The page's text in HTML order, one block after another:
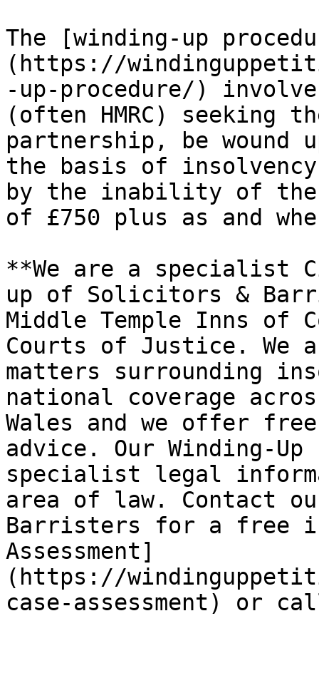
The [winding-up
(https://
-up-procedure/)
(often HMRC) seeking
partnership, be wound
the basis of insolvency
by the inability of the
of £750 plus as and
**We are a specialist
up of Solicitors &
Middle Temple Inns of
Courts of Justice. We
matters surrounding
national coverage
Wales and we offer
advice. Our Winding-
specialist legal
area of law. Contact
Barristers for a free
Assessment]
(https://
case-assessment) or